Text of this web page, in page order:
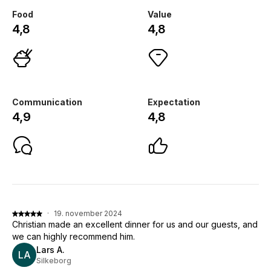
Food
4,8
Value
4,8
Communication
4,9
Expectation
4,8
LA Lars A.
Silkeborg
· 19. november 2024
Christian made an excellent dinner for us and our guests, and
we can highly recommend him.